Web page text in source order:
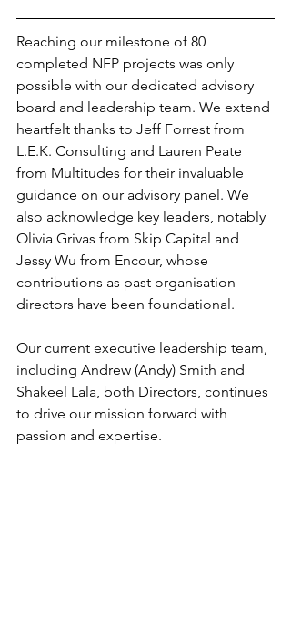
Reaching our milestone of 80
completed NFP projects was only
possible with our dedicated advisory
board and leadership team. We extend
heartfelt thanks to Jeff Forrest from
L.E.K. Consulting and Lauren Peate
from Multitudes for their invaluable
guidance on our advisory panel. We
also acknowledge key leaders, notably
Olivia Grivas from Skip Capital and
Jessy Wu from Encour, whose
contributions as past organisation
directors have been foundational.
Our current executive leadership team,
including Andrew (Andy) Smith and
Shakeel Lala, both Directors, continues
to drive our mission forward with
passion and expertise.